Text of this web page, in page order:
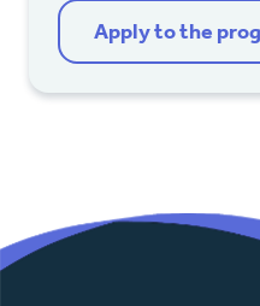
Apply to the